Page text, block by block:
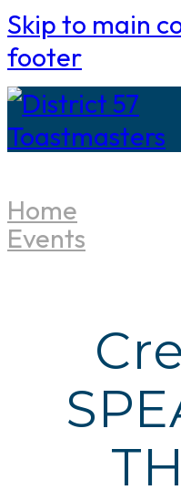
Skip to main
footer
Home
Events